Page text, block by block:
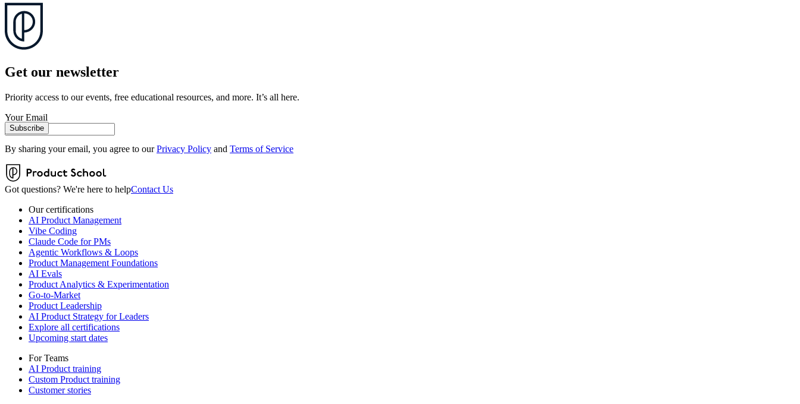
Get our newsletter
Priority access to our events, free educational resources, and more. It’s all here.
Your Email
Subscribe
By sharing your email, you agree to our Privacy Policy and Terms of Service
Got questions? We're here to helpContact Us
Our certifications
AI Product Management
Vibe Coding
Claude Code for PMs
Agentic Workflows & Loops
Product Management Foundations
AI Evals
Product Analytics & Experimentation
Go-to-Market
Product Leadership
AI Product Strategy for Leaders
Explore all certifications
Upcoming start dates
For Teams
AI Product training
Custom Product training
Customer stories